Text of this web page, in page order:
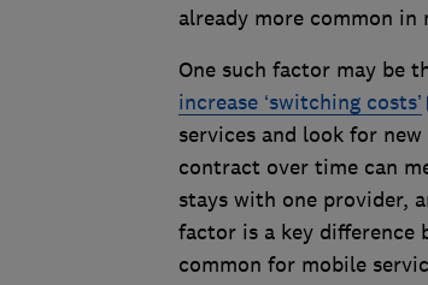
already more common
One such factor may be
increase ‘switching costs’
services and look for
contract over time can
stays with one provider,
factor is a key difference
common for mobile